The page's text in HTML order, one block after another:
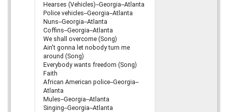
Hearses (Vehicles)--Georgia--Atlanta
Police vehicles--Georgia--Atlanta
Nuns--Georgia--Atlanta
Coffins--Georgia--Atlanta
We shall overcome (Song)
Ain't gonna let nobody turn me
around (Song)
Everybody wants freedom (Song)
Faith
African American police--Georgia--
Atlanta
Mules--Georgia--Atlanta
Singing--Georgia--Atlanta